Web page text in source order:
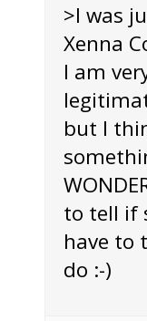
>I was
Xenna
I am
but I
to tell if
have to
do :-)